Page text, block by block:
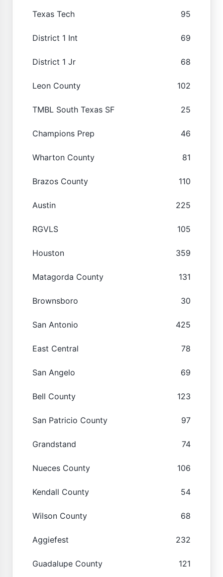
Texas Tech 95
District 1 Int 69
District 1 Jr 68
Leon County 102
TMBL South Texas SF 25
Champions Prep 46
Wharton County 81
Brazos County 110
Austin 225
RGVLS 105
Houston 359
Matagorda County 131
Brownsboro 30
San Antonio 425
East Central 78
San Angelo 69
Bell County 123
San Patricio County 97
Grandstand 74
Nueces County 106
Kendall County 54
Wilson County 68
Aggiefest 232
Guadalupe County 121